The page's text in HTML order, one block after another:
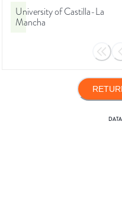
University of Castilla-La
Mancha